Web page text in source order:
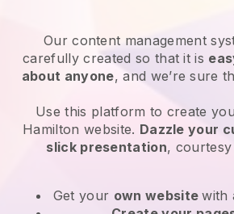
Our content management
carefully created so that it is
about anyone, and we’re sure
Use this platform to create
Hamilton website. Dazzle your
slick presentation,
Get your own websitewith